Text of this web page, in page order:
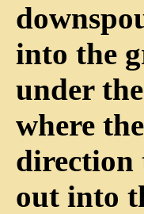
into the
under
where
out into